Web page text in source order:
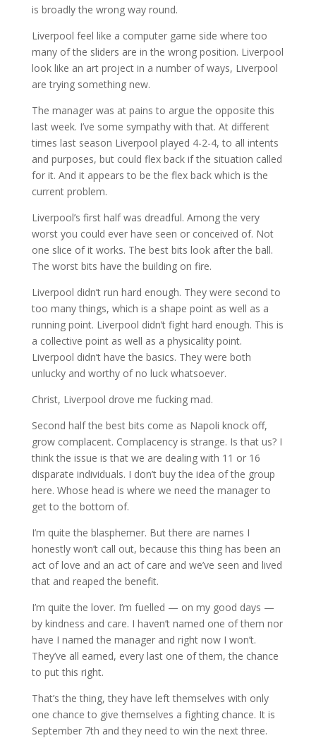
is broadly the wrong way round.
Liverpool feel like a computer game side where too
many of the sliders are in the wrong position. Liverpool
look like an art project in a number of ways, Liverpool
are trying something new.
The manager was at pains to argue the opposite this
last week. I’ve some sympathy with that. At different
times last season Liverpool played 4-2-4, to all intents
and purposes, but could flex back if the situation called
for it. And it appears to be the flex back which is the
current problem.
Liverpool’s first half was dreadful. Among the very
worst you could ever have seen or conceived of. Not
one slice of it works. The best bits look after the ball.
The worst bits have the building on fire.
Liverpool didn’t run hard enough. They were second to
too many things, which is a shape point as well as a
running point. Liverpool didn’t fight hard enough. This is
a collective point as well as a physicality point.
Liverpool didn’t have the basics. They were both
unlucky and worthy of no luck whatsoever.
Christ, Liverpool drove me fucking mad.
Second half the best bits come as Napoli knock off,
grow complacent. Complacency is strange. Is that us? I
think the issue is that we are dealing with 11 or 16
disparate individuals. I don’t buy the idea of the group
here. Whose head is where we need the manager to
get to the bottom of.
I’m quite the blasphemer. But there are names I
honestly won’t call out, because this thing has been an
act of love and an act of care and we’ve seen and lived
that and reaped the benefit.
I’m quite the lover. I’m fuelled — on my good days —
by kindness and care. I haven’t named one of them nor
have I named the manager and right now I won’t.
They’ve all earned, every last one of them, the chance
to put this right.
That’s the thing, they have left themselves with only
one chance to give themselves a fighting chance. It is
September 7th and they need to win the next three.